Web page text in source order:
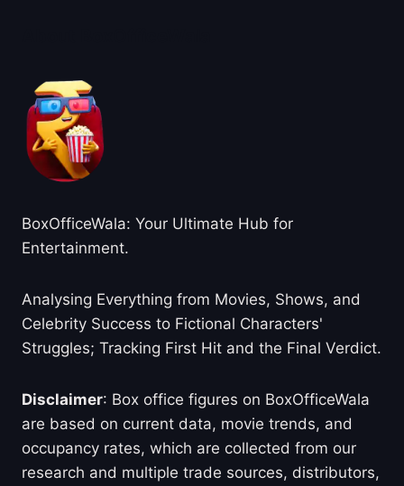
BoxOfficeWala: Your Ultimate Hub for
Entertainment.
Analysing Everything from Movies, Shows, and
Celebrity Success to Fictional Characters'
Struggles; Tracking First Hit and the Final Verdict.
Disclaimer: Box office figures on BoxOfficeWala
are based on current data, movie trends, and
occupancy rates, which are collected from our
research and multiple trade sources, distributors,